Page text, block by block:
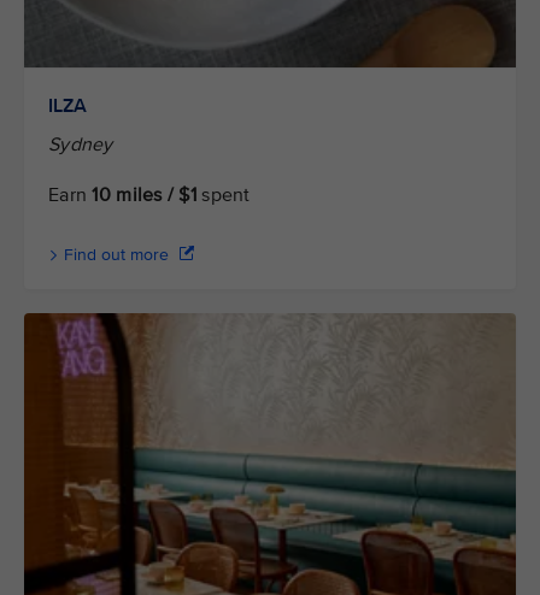
ILZA
Sydney
Earn10 miles / $1 spent
Find out more